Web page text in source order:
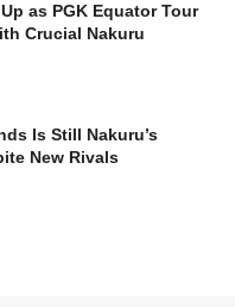
as PGK Equator Tour
Crucial Nakuru
Is Still Nakuru’s
New Rivals